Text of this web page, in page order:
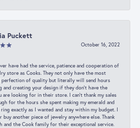
Puckett
October 16, 2022
have had the service, patience and cooperation of
store as Cooks. They not only have the most
perfection of quality but literally will send hours
and creating your design if they don’t have the
are looking for in their store. I can’t thank my sales
for the hours she spent making my emerald and
exactly as I wanted and stay within my budget. I
buy another piece of jewelry anywhere else. Thank
and the Cook family for their exceptional service.